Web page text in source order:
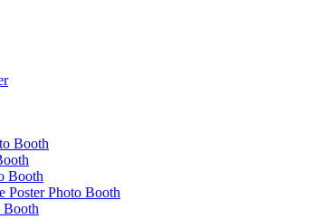
Booth
Booth
Photo Booth
Booth